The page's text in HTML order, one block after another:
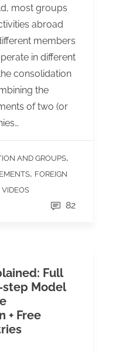
most groups
abroad
members
in different
consolidation
the
of two (or
AND GROUPS,
, FOREIGN
VIDEOS
82
Full
step Model
+ Free